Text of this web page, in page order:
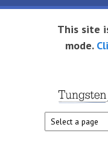
Skip to main content
This site
mode.
Short
eBook
enthusiast